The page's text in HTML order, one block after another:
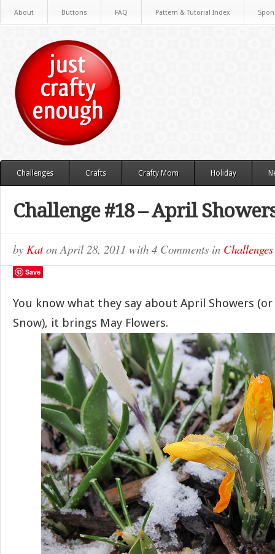
About Buttons FAQ Pattern & Tutorial Index
Challenges Crafts Crafty Mom Holiday
Challenge #18 – April
by KatonApril 28, 2011 with 4 Comments in Challenges
Save
You know what they say about April Showers
Snow), it brings May Flowers.